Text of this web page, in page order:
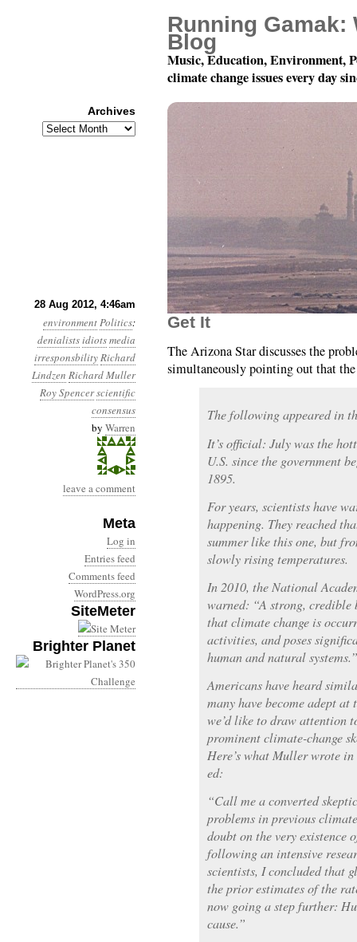
28 Aug 2012, 4:46am
environmentPolitics:
denialistsidiotsmedia
irresponsbilityRichard
Lindzen Richard Muller
Roy Spencerscientific
consensus
by Warren
leave a comment
Meta
Log in
Entries feed
Comments feed
WordPress.org
SiteMeter
Brighter Planet
Year 3, Month 8, Day
Get It
The Arizona Star discusses the
simultaneously pointing out that
The following appeared in
It’s official: July was the
U.S. since the government
1895.
For years, scientists have
happening. They reached
summer like this one, but
slowly rising temperatures.
In 2010, the National
warned: “A strong, credible
that climate change is
activities, and poses
human and natural systems.”
Americans have heard
many have become adept
we’d like to draw attention
prominent climate-change
Here’s what Muller wrote
ed:
“Call me a converted
problems in previous
doubt on the very existence
following an intensive
scientists, I concluded that
the prior estimates of the
now going a step further:
cause.”
Running Gamak:
Blog
Music, Education, Environment,
climate change issues every day
Archives
Archives